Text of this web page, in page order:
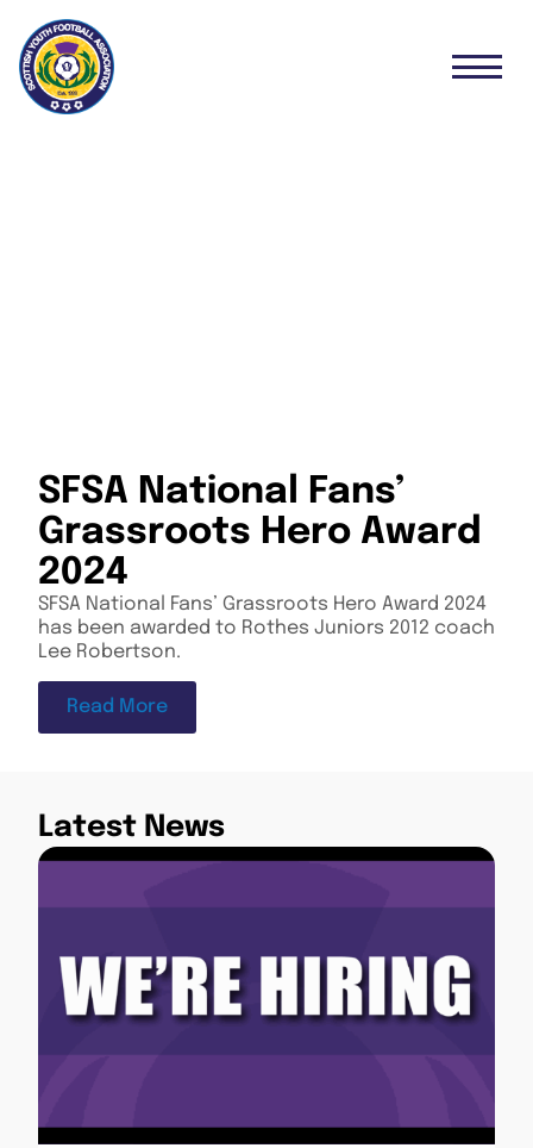
SFSA National Fans’
Grassroots Hero Award
2024
SFSA National Fans’ Grassroots Hero Award 2024
has been awarded to Rothes Juniors 2012 coach
Lee Robertson.
Read More
Latest News